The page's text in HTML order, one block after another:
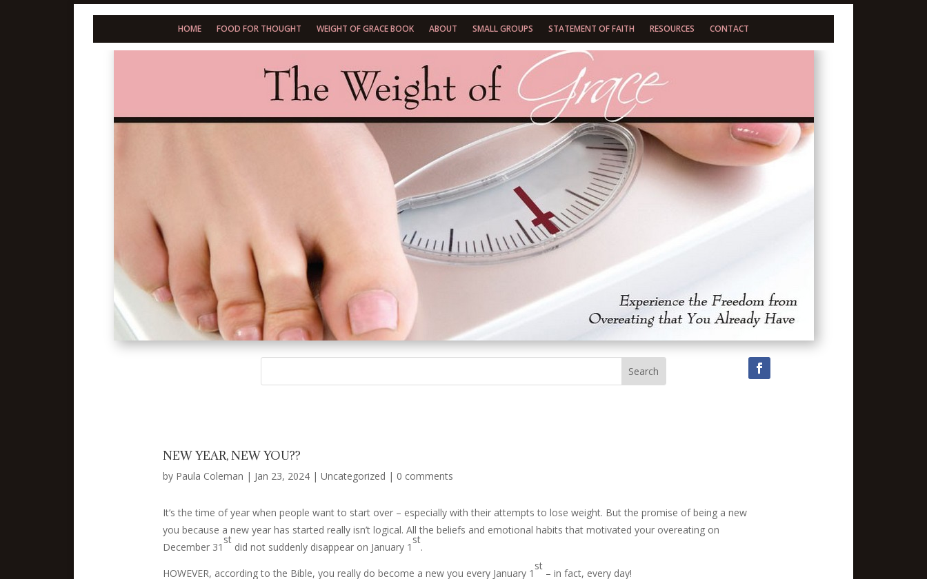
HOME FOOD FOR THOUGHT WEIGHT OF GRACE BOOK ABOUT SMALL GROUPS STATEMENT OF FAITH RESOURCES CONTACT
NEW YEAR, NEW YOU??
by Paula Coleman | Jan 23, 2024| Uncategorized | 0 comments
It’s the time of year when people want to start over – especially with their attempts to lose weight. But the promise of being a new
you because a new year has started really isn’t logical. All the beliefs and emotional habits that motivated your overeating on
December 31
st
did not suddenly disappear on January 1
st
.
HOWEVER, according to the Bible, you really do become a new you every January 1
st
– in fact, every day!